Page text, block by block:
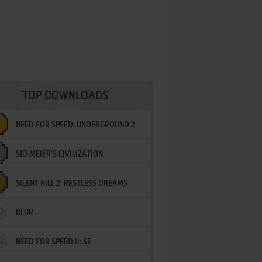
TOP DOWNLOADS
NEED FOR SPEED: UNDERGROUND 2
SID MEIER'S CIVILIZATION
SILENT HILL 2: RESTLESS DREAMS
BLUR
NEED FOR SPEED II: SE